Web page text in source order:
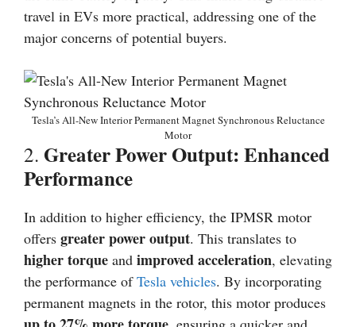
travel in EVs more practical, addressing one of the
major concerns of potential buyers.
Tesla’s All-New Interior Permanent Magnet Synchronous Reluctance
Motor
2. Greater Power Output: Enhanced
Performance
In addition to higher efficiency, the IPMSR motor
offers greater power output. This translates to
higher torque and improved acceleration, elevating
the performance ofTesla vehicles. By incorporating
permanent magnets in the rotor, this motor produces